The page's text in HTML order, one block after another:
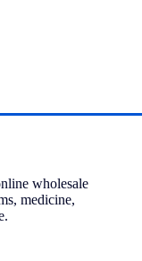
wholesale
medicine,